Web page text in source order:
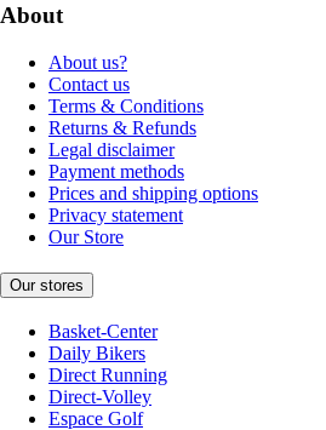
About
About us?
Contact us
Terms & Conditions
Returns & Refunds
Legal disclaimer
Payment methods
Prices and shipping options
Privacy statement
Our Store
Our stores
Basket-Center
Daily Bikers
Direct Running
Direct-Volley
Espace Golf